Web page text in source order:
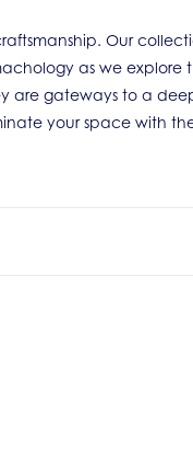
Our
as we
gateways to a
your space with